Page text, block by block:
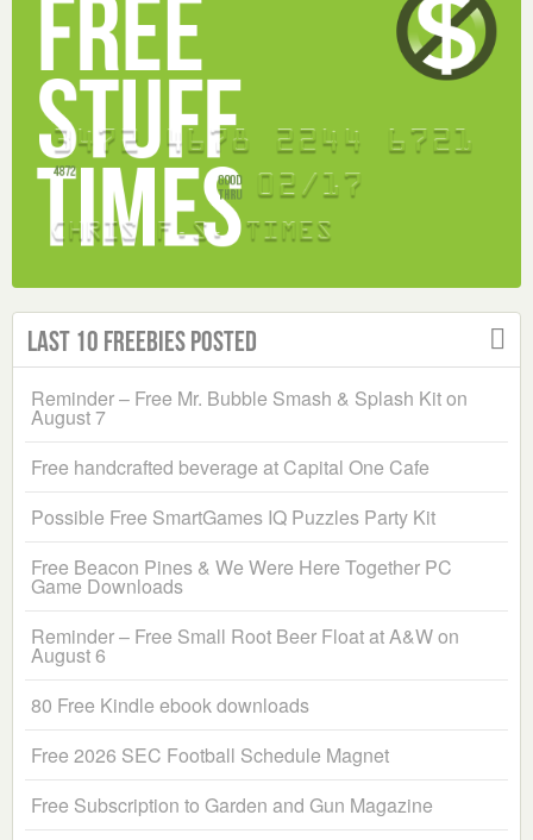
Last 10 Freebies Posted
Reminder – Free Mr. Bubble Smash & Splash Kit on
August 7
Free handcrafted beverage at Capital One Cafe
Possible Free SmartGames IQ Puzzles Party Kit
Free Beacon Pines & We Were Here Together PC
Game Downloads
Reminder – Free Small Root Beer Float at A&W on
August 6
80 Free Kindle ebook downloads
Free 2026 SEC Football Schedule Magnet
Free Subscription to Garden and Gun Magazine